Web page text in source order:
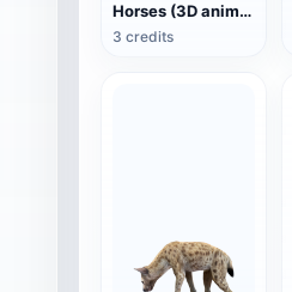
Horses (3D animated model)
3 credits